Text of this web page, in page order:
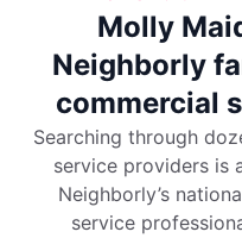
Molly
Neighborly
commercial
Searching through
service providers is
Neighborly’s
service